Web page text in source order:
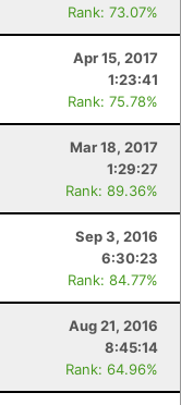
Rank: 73.07%
Apr 15, 2017
1:23:41
Rank: 75.78%
Mar 18, 2017
1:29:27
Rank: 89.36%
Sep 3, 2016
6:30:23
Rank: 84.77%
Aug 21, 2016
8:45:14
Rank: 64.96%